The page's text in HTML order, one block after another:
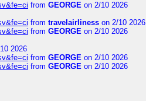
from GEORGE on 2/10 2026
from travelairliness on 2/10 2026
from GEORGE on 2/10 2026
2026
from GEORGE on 2/10 2026
from GEORGE on 2/10 2026